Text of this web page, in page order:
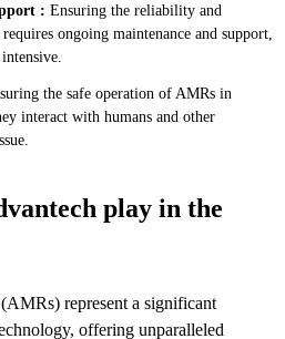
: Ensuring the reliability and
ongoing maintenance and support,
the safe operation of AMRs in
interact with humans and other
play in the
represent a significant
offering unparalleled